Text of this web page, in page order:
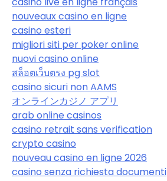
nouveaux casino en ligne
casino esteri
migliori siti per poker online
nuovi casino online
สล็อตเว็บตรง pg slot
casino sicuri non AAMS
オンラインカジノ アプリ
arab online casinos
casino retrait sans verification
crypto casino
nouveau casino en ligne 2026
casino senza richiesta documenti